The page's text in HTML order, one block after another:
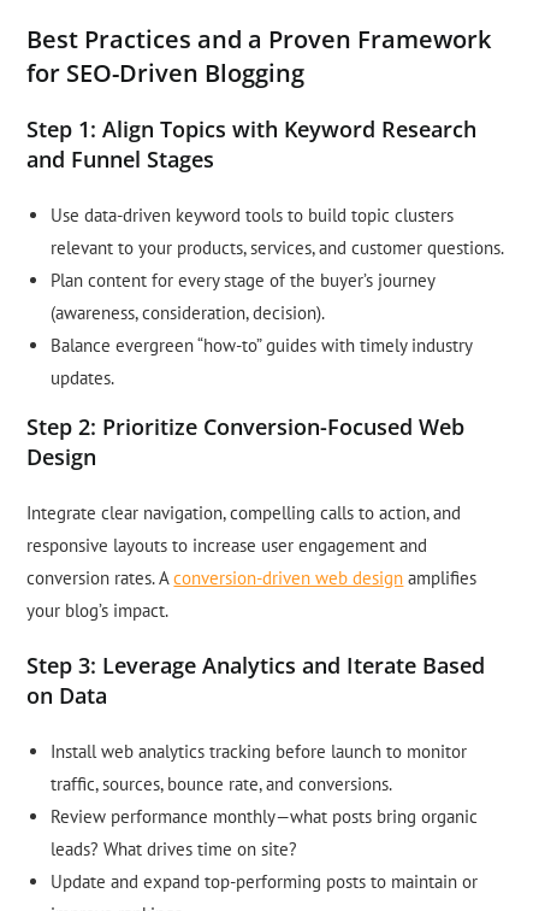
Best Practices and a Proven Framework
for SEO-Driven Blogging
Step 1: Align Topics with Keyword Research
and Funnel Stages
Use data-driven keyword tools to build topic clusters
relevant to your products, services, and customer questions.
Plan content for every stage of the buyer’s journey
(awareness, consideration, decision).
Balance evergreen “how-to” guides with timely industry
updates.
Step 2: Prioritize Conversion-Focused Web
Design
Integrate clear navigation, compelling calls to action, and
responsive layouts to increase user engagement and
conversion rates. Aconversion-driven web design amplifies
your blog’s impact.
Step 3: Leverage Analytics and Iterate Based
on Data
Install web analytics tracking before launch to monitor
traffic, sources, bounce rate, and conversions.
Review performance monthly—what posts bring organic
leads? What drives time on site?
Update and expand top-performing posts to maintain or